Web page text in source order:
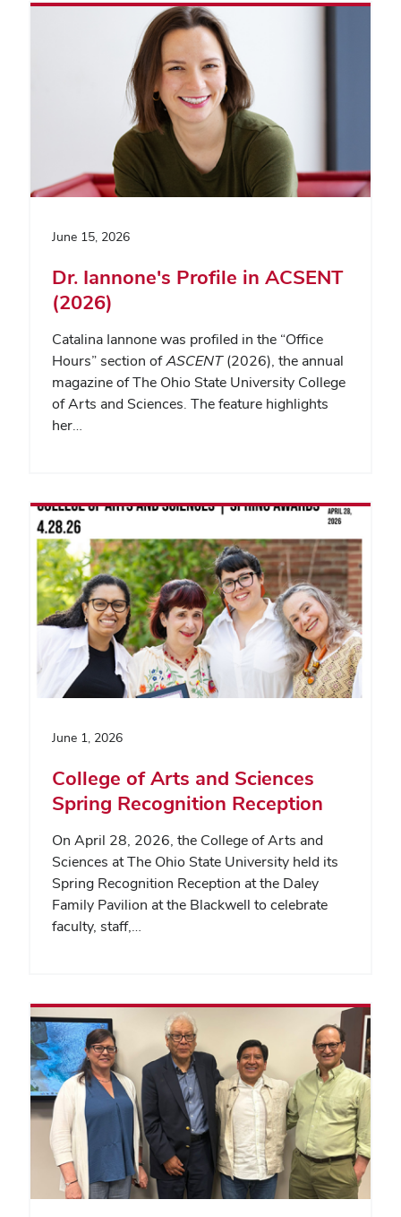
June 15, 2026
Dr. Iannone's Profile in ACSENT
(2026)
Catalina Iannone was profiled in the “Office
Hours” section ofASCENT(2026), the annual
magazine of The Ohio State University College
of Arts and Sciences. The feature highlights
her…
June 1, 2026
College of Arts and Sciences
Spring Recognition Reception
On April 28, 2026, the College of Arts and
Sciences at The Ohio State University held its
Spring Recognition Reception at the Daley
Family Pavilion at the Blackwell to celebrate
faculty, staff,…